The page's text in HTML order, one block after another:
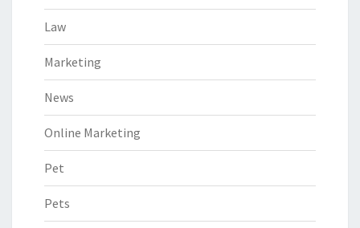
Law
Marketing
News
Online Marketing
Pet
Pets